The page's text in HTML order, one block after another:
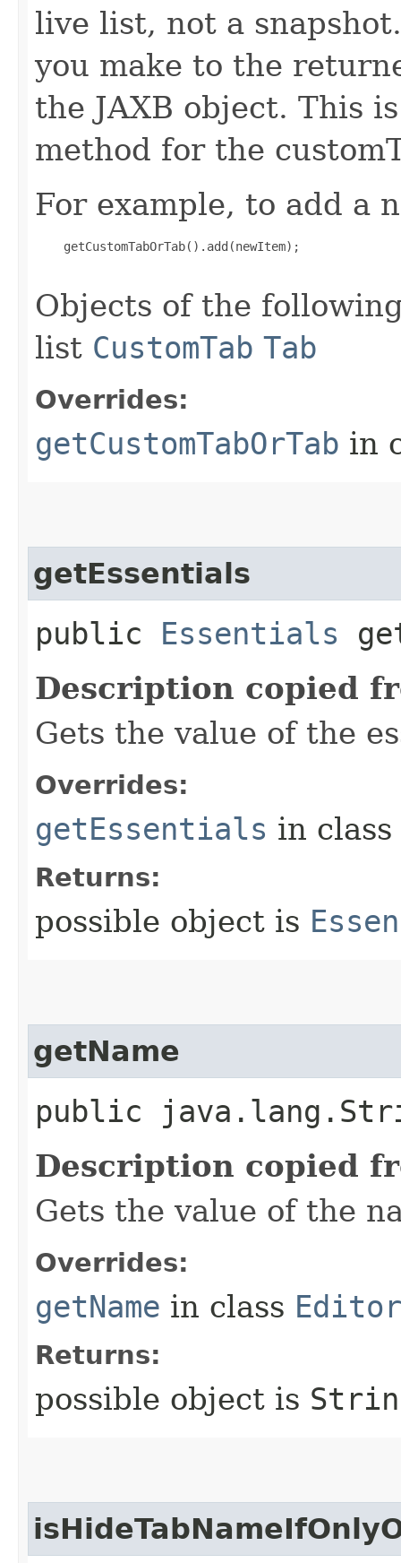
live list, not a
you make to the
the JAXB object. This
method for the
For example, to add a
    getCustomTabOrTab().add(newItem);
Objects of the
list CustomTab Tab
Overrides:
getCustomTabOrTab in
getEssentials
public Essentials
Description copied
Gets the value of the
Overrides:
getEssentials in class
Returns:
possible object is
getName
public
Description copied
Gets the value of the
Overrides:
getName in class
Returns:
possible object is